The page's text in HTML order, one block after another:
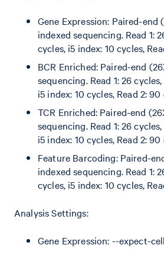
Gene Expression: Paired-end
indexed sequencing. Read 1:
cycles, i5 index: 10 cycles,
BCR Enriched: Paired-end
sequencing. Read 1: 26
i5 index: 10 cycles, Read 2:
TCR Enriched: Paired-end
sequencing. Read 1: 26
i5 index: 10 cycles, Read 2:
Feature Barcoding: Paired-
indexed sequencing. Read 1:
cycles, i5 index: 10 cycles,
Analysis Settings:
Gene Expression: --expect-